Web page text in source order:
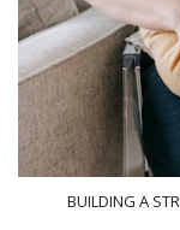
BUILDING A